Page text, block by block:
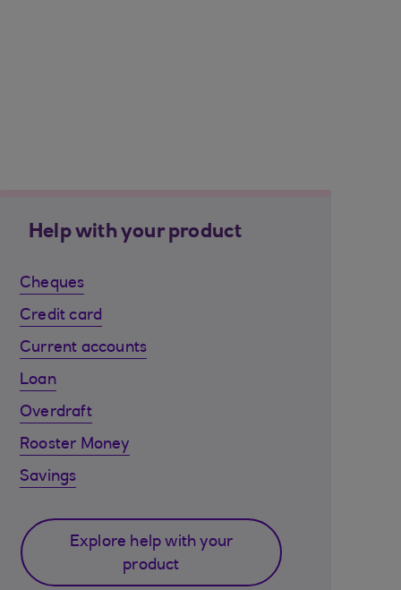
Help with your product
Cheques
Credit card
Current accounts
Loan
Overdraft
Rooster Money
Savings
Explore help with your
product